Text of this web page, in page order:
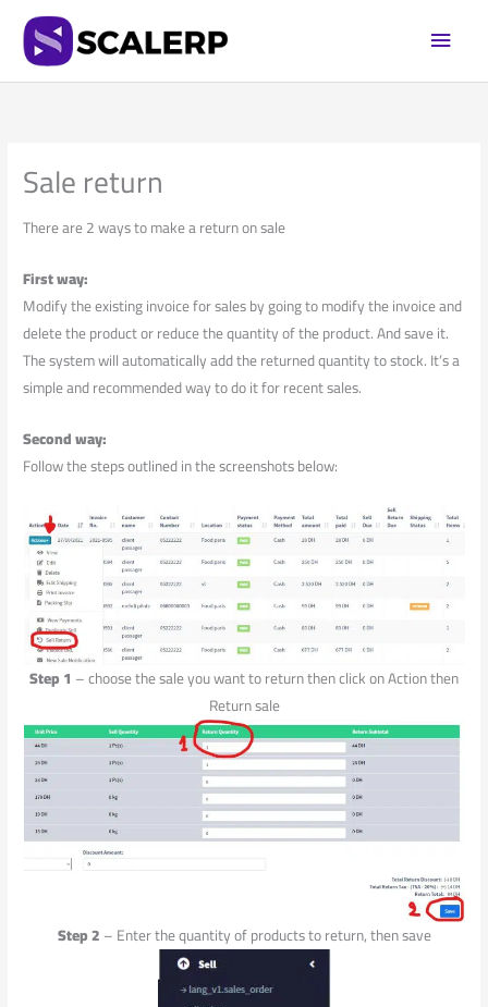
content
Main
Sale return
There are 2 ways to make a return on sale
First way:
Modify the existing invoice for sales by going to modify the invoice and
delete the product or reduce the quantity of the product. And save it.
The system will automatically add the returned quantity to stock. It’s a
simple and recommended way to do it for recent sales.
Second way:
Follow the steps outlined in the screenshots below:
Step 1 – choose the sale you want to return then click on Action then
Return sale
Step 2– Enter the quantity of products to return, then save